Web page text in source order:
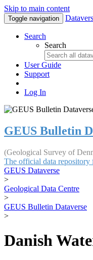
Skip to main content
Toggle navigation
Search
Search
User Guide
Support
Log In
GEUS Bulletin
(Geological Survey of
The official data repository
GEUS Dataverse
>
Geological Data Centre
>
GEUS Bulletin Dataverse
>
Danish